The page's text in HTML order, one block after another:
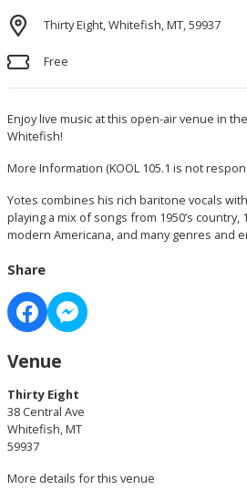
Thirty Eight, Whitefish, MT, 59937
Free
Enjoy live music at this open-air venue in
Whitefish!
More Information (KOOL 105.1 is not
Yotes combines his rich baritone vocals
playing a mix of songs from 1950’s country,
modern Americana, and many genres and
Share
Venue
Thirty Eight
38 Central Ave
Whitefish, MT
59937
More details for this venue